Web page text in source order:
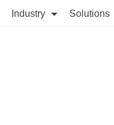
Industry Solutions